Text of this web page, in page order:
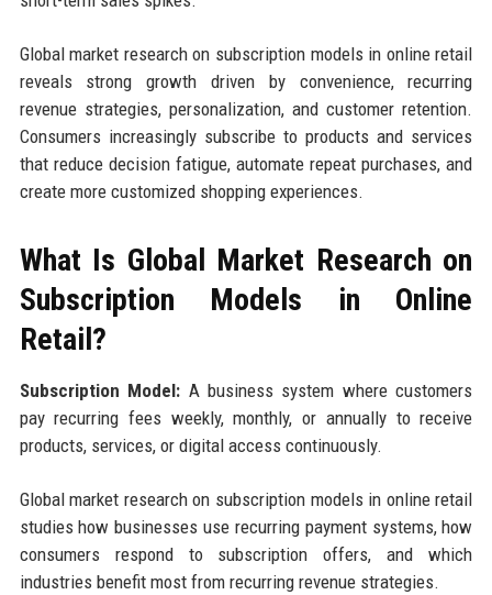
Global market research on subscription models in online retail
reveals strong growth driven by convenience, recurring
revenue strategies, personalization, and customer retention.
Consumers increasingly subscribe to products and services
that reduce decision fatigue, automate repeat purchases, and
create more customized shopping experiences.
What Is Global Market Research on
Subscription Models in Online
Retail?
Subscription Model: A business system where customers
pay recurring fees weekly, monthly, or annually to receive
products, services, or digital access continuously.
Global market research on subscription models in online retail
studies how businesses use recurring payment systems, how
consumers respond to subscription offers, and which
industries benefit most from recurring revenue strategies.